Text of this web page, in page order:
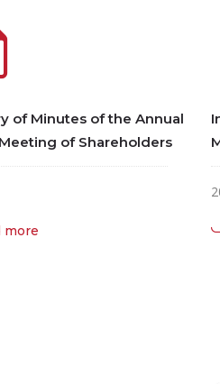
of Minutes of the Annual
of Shareholders
more